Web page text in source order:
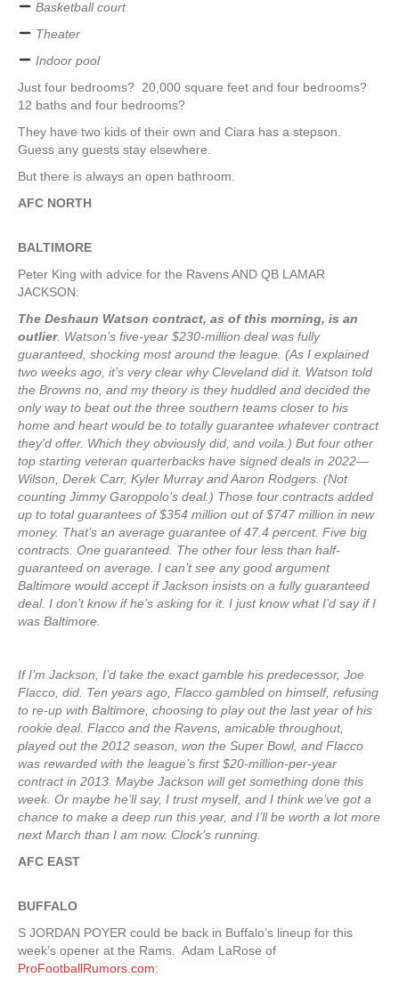
Basketball court
Theater
Indoor pool
Just four bedrooms? 20,000 square feet and four bedrooms?
12 baths and four bedrooms?
They have two kids of their own and Ciara has a stepson.
Guess any guests stay elsewhere.
But there is always an open bathroom.
AFC NORTH
BALTIMORE
Peter King with advice for the Ravens AND QB LAMAR
JACKSON:
The Deshaun Watson contract, as of this morning, is an
outlier. Watson’s five-year $230-million deal was fully
guaranteed, shocking most around the league. (As I explained
two weeks ago, it’s very clear why Cleveland did it. Watson told
the Browns no, and my theory is they huddled and decided the
only way to beat out the three southern teams closer to his
home and heart would be to totally guarantee whatever contract
they’d offer. Which they obviously did, and voila.) But four other
top starting veteran quarterbacks have signed deals in 2022—
Wilson, Derek Carr, Kyler Murray and Aaron Rodgers. (Not
counting Jimmy Garoppolo’s deal.) Those four contracts added
up to total guarantees of $354 million out of $747 million in new
money. That’s an average guarantee of 47.4 percent. Five big
contracts. One guaranteed. The other four less than half-
guaranteed on average. I can’t see any good argument
Baltimore would accept if Jackson insists on a fully guaranteed
deal. I don’t know if he’s asking for it. I just know what I’d say if I
was Baltimore.
If I’m Jackson, I’d take the exact gamble his predecessor, Joe
Flacco, did. Ten years ago, Flacco gambled on himself, refusing
to re-up with Baltimore, choosing to play out the last year of his
rookie deal. Flacco and the Ravens, amicable throughout,
played out the 2012 season, won the Super Bowl, and Flacco
was rewarded with the league’s first $20-million-per-year
contract in 2013. Maybe Jackson will get something done this
week. Or maybe he’ll say, I trust myself, and I think we’ve got a
chance to make a deep run this year, and I’ll be worth a lot more
next March than I am now. Clock’s running.
AFC EAST
BUFFALO
S JORDAN POYER could be back in Buffalo’s lineup for this
week’s opener at the Rams. Adam LaRose of
ProFootballRumors.com: